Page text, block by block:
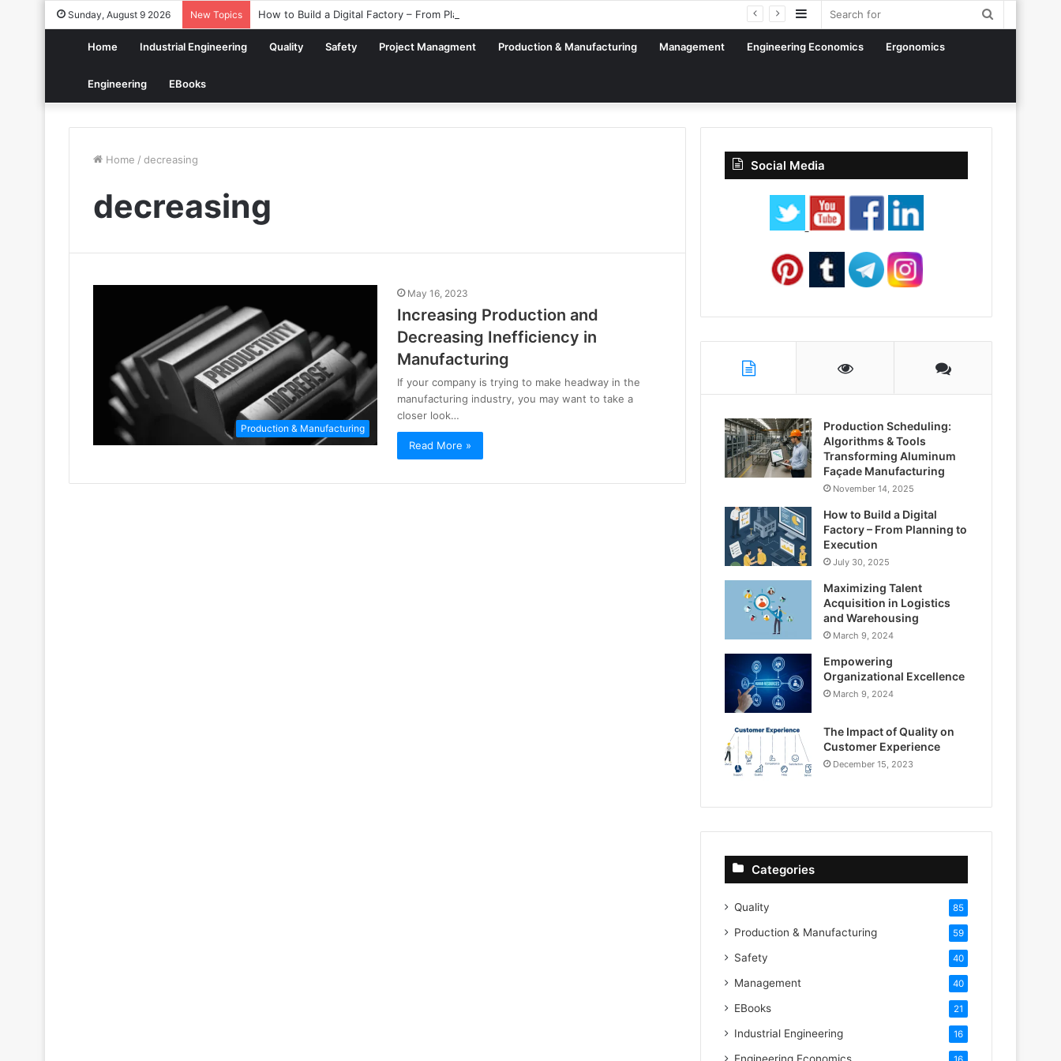
Sunday, August 9 2026 New Topics How to Build a Digital Factory – From Planning to Execution Sidebar
Home Industrial Engineering Quality Safety Project Managment Production & Manufacturing Management Engineering Economics Ergonomics
Engineering EBooks
Home / decreasing
decreasing
Production & Manufacturing
May 16, 2023
Increasing Production and
Decreasing Inefficiency in
Manufacturing
If your company is trying to make headway in the
manufacturing industry, you may want to take a
closer look…
Read More »
Social Media
Production Scheduling:
Algorithms & Tools
Transforming Aluminum
Façade Manufacturing
November 14, 2025
How to Build a Digital
Factory – From Planning to
Execution
July 30, 2025
Maximizing Talent
Acquisition in Logistics
and Warehousing
March 9, 2024
Empowering
Organizational Excellence
March 9, 2024
The Impact of Quality on
Customer Experience
December 15, 2023
Categories
Quality 85
Production & Manufacturing 59
Safety 40
Management 40
EBooks 21
Industrial Engineering 16